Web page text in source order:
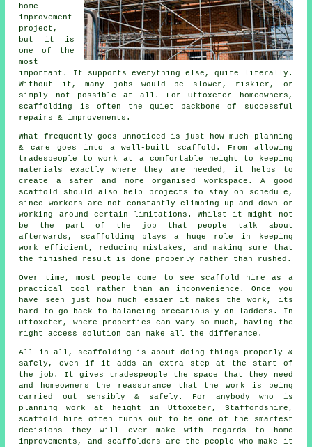
home
improvement
project,
but it is
one of the
most
important. It supports everything else, quite literally.
Without it, many jobs would be slower, riskier, or
simply not possible at all. For Uttoxeter homeowners,
scaffolding is often the quiet backbone of successful
repairs & improvements.
What frequently goes unnoticed is just how much planning
& care goes into a well-built scaffold. From allowing
tradespeople to work at a comfortable height to keeping
materials exactly where they are needed, it helps to
create a safer and more organised workspace. A good
scaffold should also help projects to stay on schedule,
since workers are not constantly climbing up and down or
working around certain limitations. Whilst it might not
be the part of the job that people talk about
afterwards, scaffolding plays a huge role in keeping
work efficient, reducing mistakes, and making sure that
the finished result is done properly rather than rushed.
Over time, most people come to see scaffold hire as a
practical tool rather than an inconvenience. Once you
have seen just how much easier it makes the work, its
hard to go back to balancing precariously on ladders. In
Uttoxeter, where properties can vary so much, having the
right access solution can make all the differance.
All in all, scaffolding is about doing things properly &
safely, even if it adds an extra step at the start of
the job. It gives tradespeople the space that they need
and homeowners the reassurance that the work is being
carried out sensibly & safely. For anybody who is
planning work at height in Uttoxeter, Staffordshire,
scaffold hire often turns out to be one of the smartest
decisions they will ever make with regards to home
improvements, and scaffolders are the people who make it